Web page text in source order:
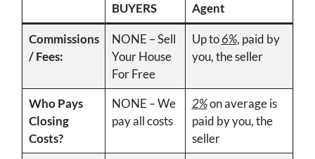
BUYERS
Agent
Commissions
/ Fees:
NONE – Sell
Your House
For Free
Up to6%, paid by
you, the seller
Who Pays
Closing
Costs?
NONE – We
pay all costs
2%on average is
paid by you, the
seller